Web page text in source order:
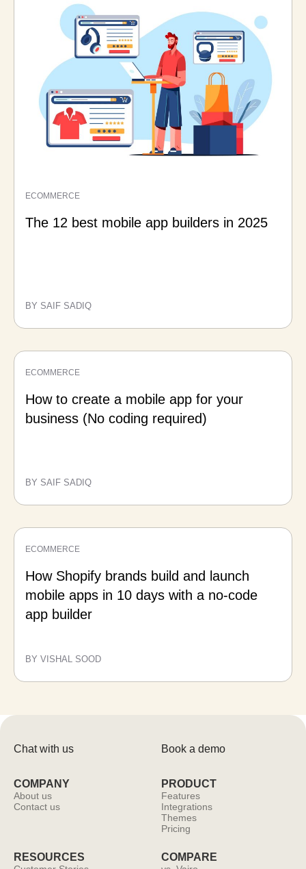
ECOMMERCE
The 12 best mobile app builders in 2025
BY SAIF SADIQ
ECOMMERCE
How to create a mobile app for your
business (No coding required)
BY SAIF SADIQ
ECOMMERCE
How Shopify brands build and launch
mobile apps in 10 days with a no-code
app builder
BY VISHAL SOOD
Book a demo
Chat with us
COMPANY
About us
Contact us
PRODUCT
Features
Integrations
Themes
Pricing
RESOURCES COMPARE